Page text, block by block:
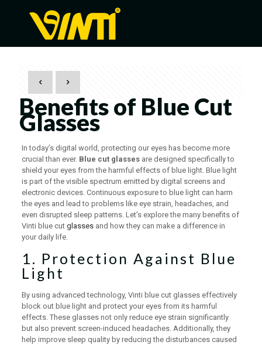
Benefits of Blue Cut
Glasses
In today’s digital world, protecting our eyes has become more
crucial than ever. Blue cut glassesare designed specifically to
shield your eyes from the harmful effects of blue light. Blue light
is part of the visible spectrum emitted by digital screens and
electronic devices. Continuous exposure to blue light can harm
the eyes and lead to problems like eye strain, headaches, and
even disrupted sleep patterns. Let’s explore the many benefits of
Vinti blue cut glassesand how they can make a difference in
your daily life.
1. Protection Against Blue
Light
By using advanced technology, Vinti blue cut glasses effectively
block out blue light and protect your eyes from its harmful
effects. These glasses not only reduce eye strain significantly
but also prevent screen-induced headaches. Additionally, they
help improve sleep quality by reducing the disturbances caused